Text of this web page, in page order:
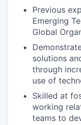
Previous
Emerging
Global
solutions
through
use of
Skilled at
working
teams to